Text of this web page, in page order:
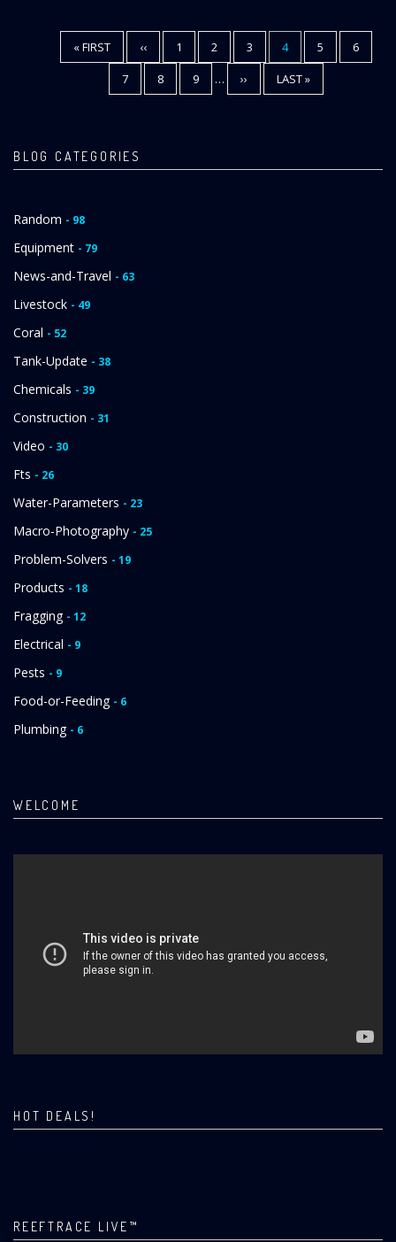
Pagination
FIRST
PAGE
« FIRST
PREVIOUS
PAGE
‹‹ PAGE
1 PAGE
2 PAGE
3
CURRENT
PAGE
4 PAGE
5 PAGE
6
PAGE
7 PAGE
8 PAGE
9 …
NEXT
PAGE
››
LAST
PAGE
LAST »
BLOG CATEGORIES
Random - 98
Equipment - 79
News-and-Travel - 63
Livestock - 49
Coral - 52
Tank-Update - 38
Chemicals - 39
Construction - 31
Video - 30
Fts - 26
Water-Parameters - 23
Macro-Photography - 25
Problem-Solvers - 19
Products - 18
Fragging - 12
Electrical - 9
Pests - 9
Food-or-Feeding - 6
Plumbing - 6
WELCOME
HOT DEALS!
REEFTRACE LIVE™